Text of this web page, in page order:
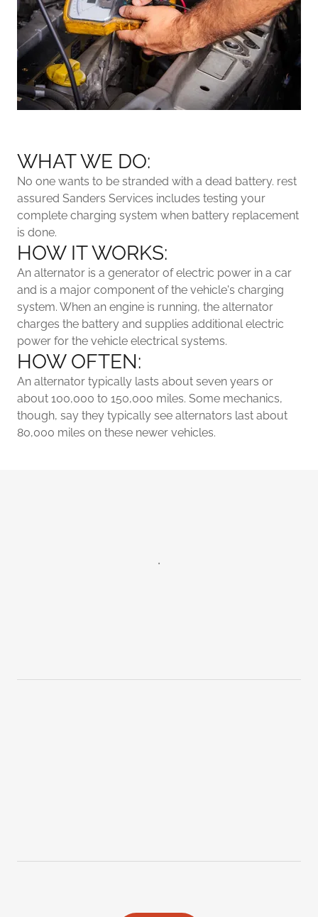
WHAT WE DO:
No one wants to be stranded with a dead battery. rest
assured Sanders Services includes testing your
complete charging system when battery replacement
is done.
HOW IT WORKS:
An alternator is a generator of electric power in a car
and is a major component of the vehicle's charging
system. When an engine is running, the alternator
charges the battery and supplies additional electric
power for the vehicle electrical systems.
HOW OFTEN:
An alternator typically lasts about seven years or
about 100,000 to 150,000 miles. Some mechanics,
though, say they typically see alternators last about
80,000 miles on these newer vehicles.
.